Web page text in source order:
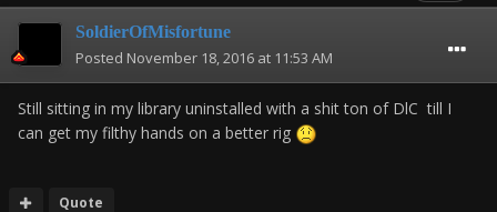
SoldierOfMisfortune
Posted November 18, 2016 at 11:53 AM
Still sitting in my library uninstalled with a shit ton of DlC till I
can get my filthy hands on a better rig
Quote